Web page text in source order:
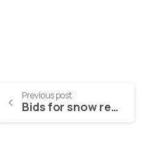
Previous post
Bids for snow removal (2022-2023)